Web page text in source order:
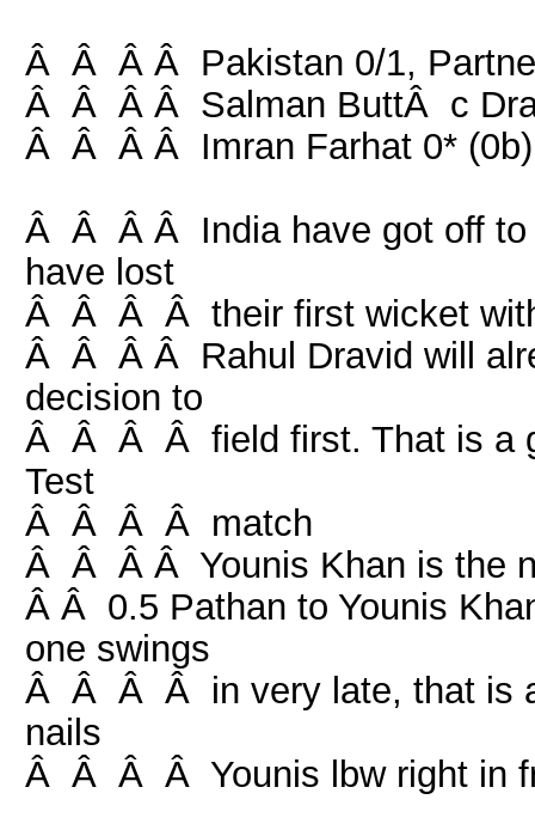
Â Â Â Â Pakistan 0/1,
Â Â Â Â Salman ButtÂ c
Â Â Â Â Imran Farhat 0* (0b)
Â Â Â Â India have got off to
have lost
Â Â Â Â their first wicket
Â Â Â Â Rahul Dravid will
decision to
Â Â Â Â field first. That is a
Test
Â Â Â Â match
Â Â Â Â Younis Khan is the
Â Â 0.5 Pathan to Younis
one swings
Â Â Â Â in very late, that is
nails
Â Â Â Â Younis lbw right in